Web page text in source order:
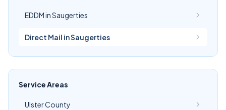
EDDM in Saugerties
Direct Mail in Saugerties
Service Areas
Ulster County